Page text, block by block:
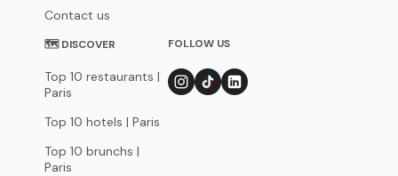
Contact us
🗺 DISCOVER
Top 10 restaurants |
Paris
Top 10 hotels | Paris
Top 10 brunchs |
Paris
FOLLOW US